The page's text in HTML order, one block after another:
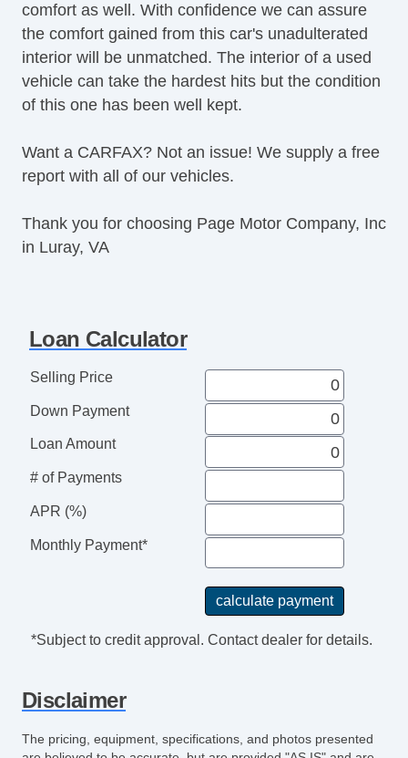
comfort as well. With confidence we can assure
the comfort gained from this car's unadulterated
interior will be unmatched. The interior of a used
vehicle can take the hardest hits but the condition
of this one has been well kept.
Want a CARFAX? Not an issue! We supply a free
report with all of our vehicles.
Thank you for choosing Page Motor Company, Inc
in Luray, VA
Loan Calculator
Selling Price
Down Payment
Loan Amount
# of Payments
APR (%)
Monthly Payment*
*Subject to credit approval. Contact dealer for details.
Disclaimer
The pricing, equipment, specifications, and photos presented